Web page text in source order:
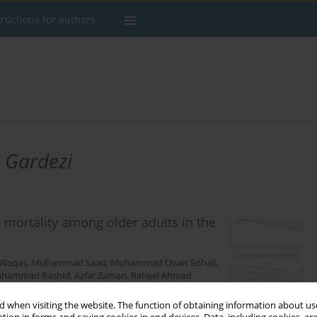
when visiting the website. The function of obtaining information about
for authors
mortality among older adults in the
, Muhammad Saad, Muhammad Ovais Sohail,
Rashid, Azfar Zaman, Raheel Ahmed